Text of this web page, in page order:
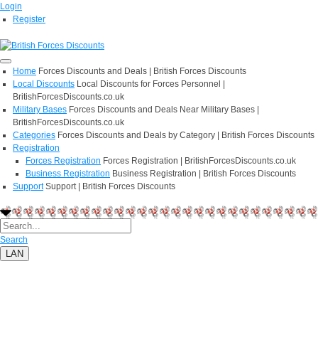
Login
Register
Home Forces Discounts and Deals | British Forces Discounts
Local Discounts Local Discounts for Forces Personnel |
BritishForcesDiscounts.co.uk
Military Bases Forces Discounts and Deals Near Military Bases |
BritishForcesDiscounts.co.uk
Categories Forces Discounts and Deals by Category | British Forces Discounts
Registration
Forces Registration Forces Registration | BritishForcesDiscounts.co.uk
Business Registration Business Registration | British Forces Discounts
Support Support | British Forces Discounts
Search
LAN